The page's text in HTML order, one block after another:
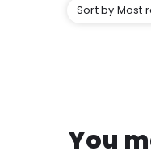
Sort by Most
You